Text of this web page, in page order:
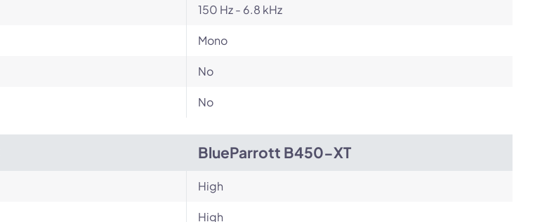
150 Hz - 6.8 kHz
Mono
No
No
BlueParrott B450-XT
High
High